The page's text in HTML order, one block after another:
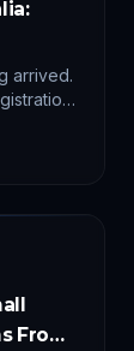
arrived.
From